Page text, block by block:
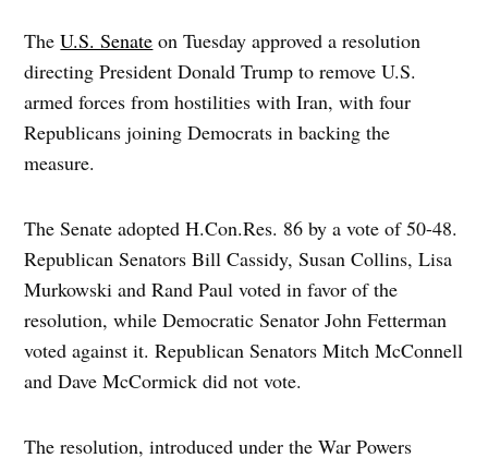
TheU.S. Senate on Tuesday approved a resolution
directing President Donald Trump to remove U.S.
armed forces from hostilities with Iran, with four
Republicans joining Democrats in backing the
measure.
The Senate adopted H.Con.Res. 86 by a vote of 50-48.
Republican Senators Bill Cassidy, Susan Collins, Lisa
Murkowski and Rand Paul voted in favor of the
resolution, while Democratic Senator John Fetterman
voted against it. Republican Senators Mitch McConnell
and Dave McCormick did not vote.
The resolution, introduced under the War Powers